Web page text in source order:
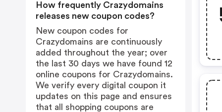
How frequently Crazydomains
releases new coupon codes?
New coupon codes for
Crazydomains are continuously
added throughout the year; over
the last 30 days we have found 12
online coupons for Crazydomains.
We verify every digital coupon it
updates on this page and ensures
that all shopping coupons are